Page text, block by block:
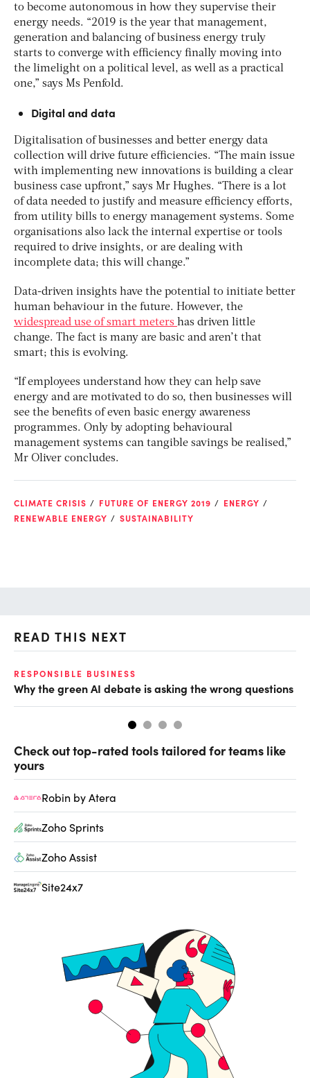
to become autonomous in how they supervise their
energy needs. “2019 is the year that management,
generation and balancing of business energy truly
starts to converge with efficiency finally moving into
the limelight on a political level, as well as a practical
one,” says Ms Penfold.
Digital and data
Digitalisation of businesses and better energy data
collection will drive future efficiencies. “The main issue
with implementing new innovations is building a clear
business case upfront,” says Mr Hughes. “There is a lot
of data needed to justify and measure efficiency efforts,
from utility bills to energy management systems. Some
organisations also lack the internal expertise or tools
required to drive insights, or are dealing with
incomplete data; this will change.”
Data-driven insights have the potential to initiate better
human behaviour in the future. However, the
widespread use of smart meters has driven little
change. The fact is many are basic and aren’t that
smart; this is evolving.
“If employees understand how they can help save
energy and are motivated to do so, then businesses will
see the benefits of even basic energy awareness
programmes. Only by adopting behavioural
management systems can tangible savings be realised,”
Mr Oliver concludes.
CLIMATE CRISIS FUTURE OF ENERGY 2019
ENERGY
RENEWABLE ENERGY
SUSTAINABILITY
READ THIS NEXT
RESPONSIBLE BUSINESS
Why the green AI debate is asking the wrong questions
Check out top-rated tools tailored for teams like
yours
Robin by Atera
Zoho Sprints
Zoho Assist
Site24x7